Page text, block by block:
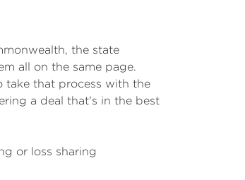
the state
all on the same page.
take that process with the
a deal that's in the best
or loss sharing